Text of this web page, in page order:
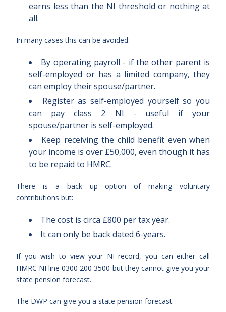
earns less than the NI threshold or nothing at
all.
In many cases this can be avoided:
By operating payroll - if the other parent is
self-employed or has a limited company, they
can employ their spouse/partner.
Register as self-employed yourself so you
can pay class 2 NI - useful if your
spouse/partner is self-employed.
Keep receiving the child benefit even when
your income is over £50,000, even though it has
to be repaid to HMRC.
There is a back up option of making voluntary
contributions but:
The cost is circa £800 per tax year.
It can only be back dated 6-years.
If you wish to view your NI record, you can either call
HMRC NI line 0300 200 3500 but they cannot give you your
state pension forecast.
The DWP can give you a state pension forecast.